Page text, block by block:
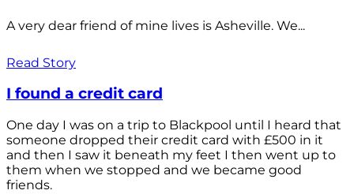
A very dear friend of mine lives is Asheville. We...
Read Story
I found a credit card
One day I was on a trip to Blackpool until I heard that
someone dropped their credit card with £500 in it
and then I saw it beneath my feet I then went up to
them when we stopped and we became good
friends.